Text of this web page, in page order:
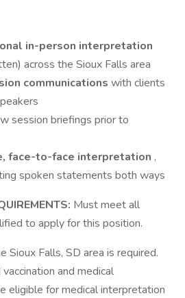
in-person interpretation
across the Sioux Falls area
communications with clients
session briefings prior to
face-to-face interpretation ,
spoken statements both ways
Must meet all
to apply for this position.
Sioux Falls, SD area is required.
and medical
eligible for medical interpretation